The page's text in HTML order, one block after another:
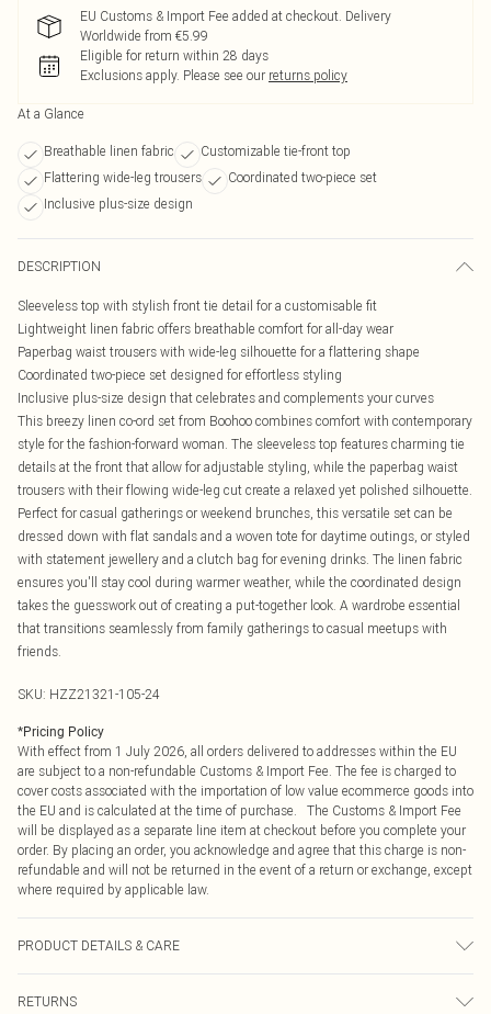
EU Customs & Import Fee added at checkout. Delivery
Worldwide from €5.99
Eligible for return within 28 days
Exclusions apply. Please see our returns policy
At a Glance
Breathable linen fabric
Customizable tie-front top
Flattering wide-leg trousers
Coordinated two-piece set
Inclusive plus-size design
DESCRIPTION
Sleeveless top with stylish front tie detail for a customisable fit
Lightweight linen fabric offers breathable comfort for all-day wear
Paperbag waist trousers with wide-leg silhouette for a flattering shape
Coordinated two-piece set designed for effortless styling
Inclusive plus-size design that celebrates and complements your curves
This breezy linen co-ord set from Boohoo combines comfort with contemporary
style for the fashion-forward woman. The sleeveless top features charming tie
details at the front that allow for adjustable styling, while the paperbag waist
trousers with their flowing wide-leg cut create a relaxed yet polished silhouette.
Perfect for casual gatherings or weekend brunches, this versatile set can be
dressed down with flat sandals and a woven tote for daytime outings, or styled
with statement jewellery and a clutch bag for evening drinks. The linen fabric
ensures you'll stay cool during warmer weather, while the coordinated design
takes the guesswork out of creating a put-together look. A wardrobe essential
that transitions seamlessly from family gatherings to casual meetups with
friends.
SKU: HZZ21321-105-24
*Pricing Policy
With effect from 1 July 2026, all orders delivered to addresses within the EU
are subject to a non-refundable Customs & Import Fee. The fee is charged to
cover costs associated with the importation of low value ecommerce goods into
the EU and is calculated at the time of purchase. The Customs & Import Fee
will be displayed as a separate line item at checkout before you complete your
order. By placing an order, you acknowledge and agree that this charge is non-
refundable and will not be returned in the event of a return or exchange, except
where required by applicable law.
PRODUCT DETAILS & CARE
RETURNS